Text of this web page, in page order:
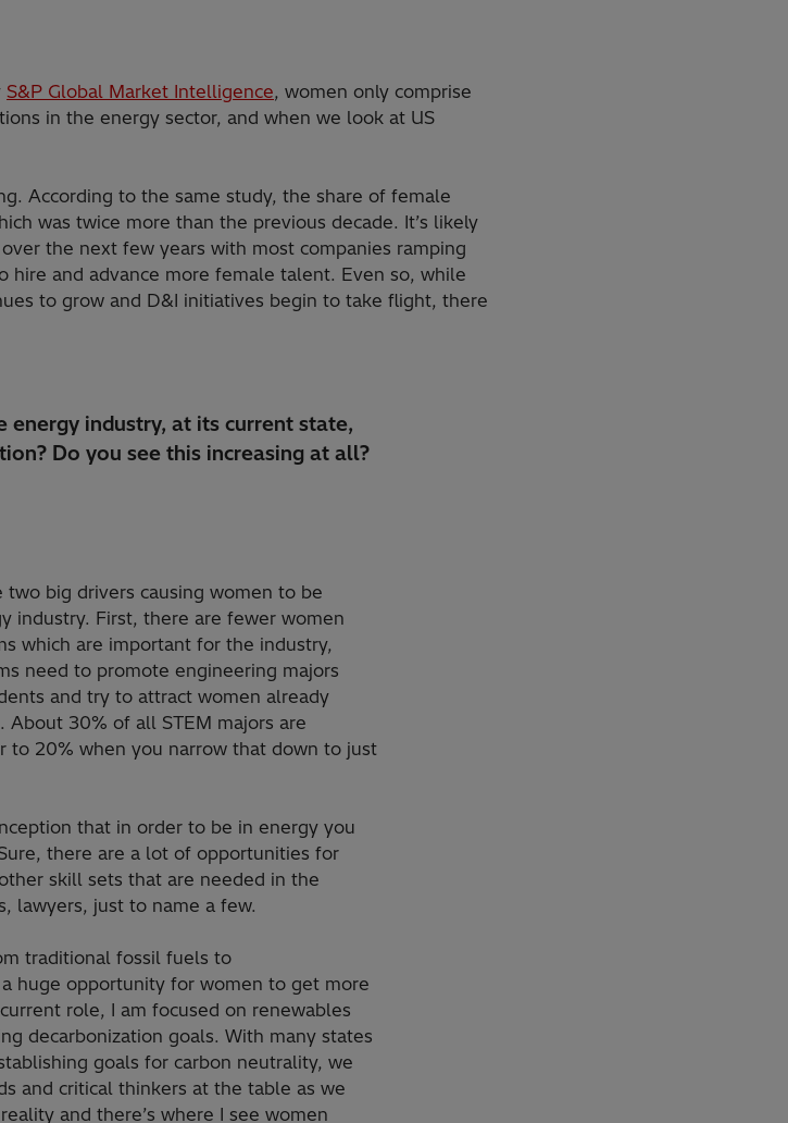
S&P Global Market Intelligence, women only comprise
in the energy sector, and when we look at US
According to the same study, the share of female
was twice more than the previous decade. It’s likely
the next few years with most companies ramping
hire and advance more female talent. Even so, while
to grow and D&I initiatives begin to take flight, there
energy industry, at its current state,
Do you see this increasing at all?
two big drivers causing women to be
industry. First, there are fewer women
which are important for the industry,
need to promote engineering majors
and try to attract women already
30% of all STEM majors are
to 20% when you narrow that down to just
that in order to be in energy you
there are a lot of opportunities for
skill sets that are needed in the
lawyers, just to name a few.
traditional fossil fuels to
huge opportunity for women to get more
role, I am focused on renewables
decarbonization goals. With many states
goals for carbon neutrality, we
and critical thinkers at the table as we
and there’s where I see women